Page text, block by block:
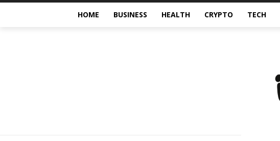
HOME BUSINESS HEALTH CRYPTO TECH